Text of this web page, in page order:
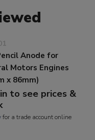
Anode for
Motors Engines
x 86mm)
to see prices &
for a trade account online